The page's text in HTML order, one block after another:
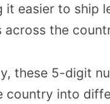
it easier to ship
across the
these 5-digit
country into